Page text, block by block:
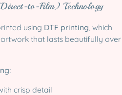
to-Film) Technology
using DTF printing, which
that lasts beautifully over
crisp detail